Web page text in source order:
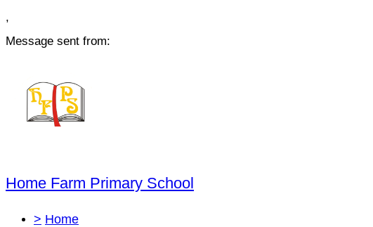
,
Message sent from:
Home Farm Primary School
> Home